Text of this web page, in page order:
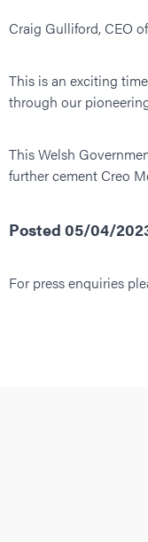
Craig Gulliford, CEO
This is an exciting
through our
This Welsh
further cement Creo
Posted 05/04/
For press enquiries